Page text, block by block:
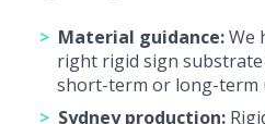
Material guidance:We
right rigid sign
short-term or long-term
Sydney production: